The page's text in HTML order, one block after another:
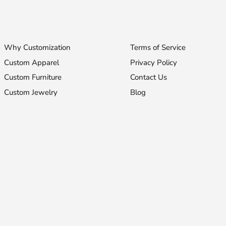
Why Customization
Custom Apparel
Custom Furniture
Custom Jewelry
Terms of Service
Privacy Policy
Contact Us
Blog